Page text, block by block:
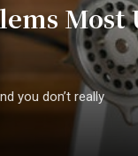
Most
you don’t really